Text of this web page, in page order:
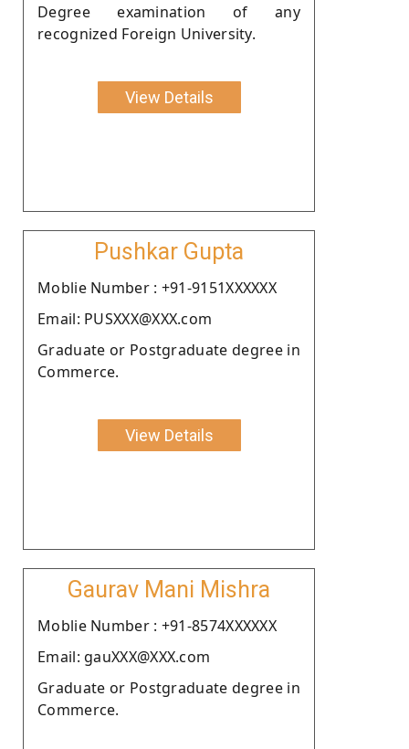
Degree examination of any
recognized Foreign University.
View Details
Pushkar Gupta
Moblie Number : +91-9151XXXXXX
Email: PUSXXX@XXX.com
Graduate or Postgraduate degree in
Commerce.
View Details
Gaurav Mani Mishra
Moblie Number : +91-8574XXXXXX
Email: gauXXX@XXX.com
Graduate or Postgraduate degree in
Commerce.